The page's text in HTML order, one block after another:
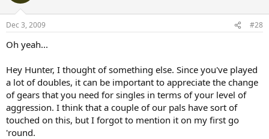
Dec 3, 2009 #28
Oh yeah...
Hey Hunter, I thought of something else. Since you've played
a lot of doubles, it can be important to appreciate the change
of gears that you need for singles in terms of your level of
aggression. I think that a couple of our pals have sort of
touched on this, but I forgot to mention it on my first go
'round.